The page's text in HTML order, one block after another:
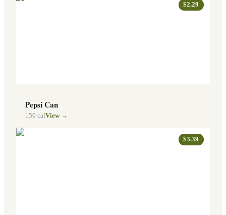
$2.29
Pepsi Can
150 calView →
$3.39